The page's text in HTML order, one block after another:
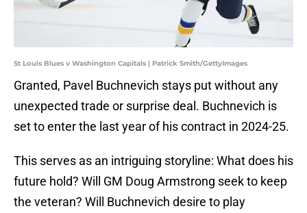
St Louis Blues v Washington Capitals | Patrick Smith/GettyImages
Granted, Pavel Buchnevich stays put without any
unexpected trade or surprise deal. Buchnevich is
set to enter the last year of his contract in 2024-25.
This serves as an intriguing storyline: What does his
future hold? Will GM Doug Armstrong seek to keep
the veteran? Will Buchnevich desire to play